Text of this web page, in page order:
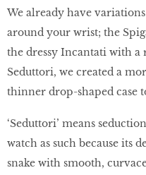
We already have
around your wrist; the
the dressy Incantati with a
Seduttori, we created a
thinner drop-shaped case
‘Seduttori’ means
watch as such because its
snake with smooth,